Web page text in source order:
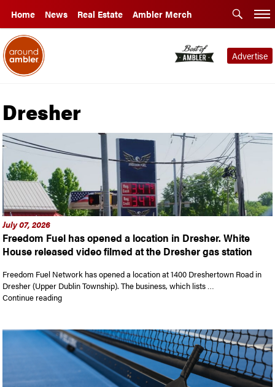
Home News Real Estate Ambler Merch
Advertise
Dresher
July 07, 2026
Freedom Fuel has opened a location in Dresher. White
House released video filmed at the Dresher gas station
Freedom Fuel Network has opened a location at 1400 Dreshertown Road in
Dresher (Upper Dublin Township). The business, which lists …
Continue reading“Freedom Fuel has opened a location in Dresher. White